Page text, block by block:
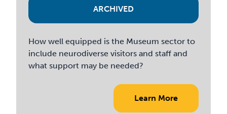
ARCHIVED
How well equipped is the Museum sector to
include neurodiverse visitors and staff and
what support may be needed?
Learn More